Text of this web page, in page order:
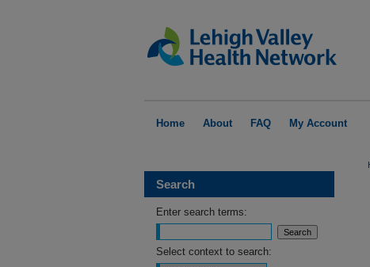
Home About FAQ My Account
Search
Enter search terms:
Select context to search: